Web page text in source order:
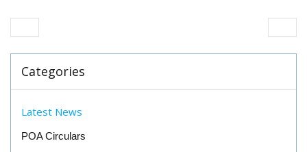
Categories
Latest News
POA Circulars